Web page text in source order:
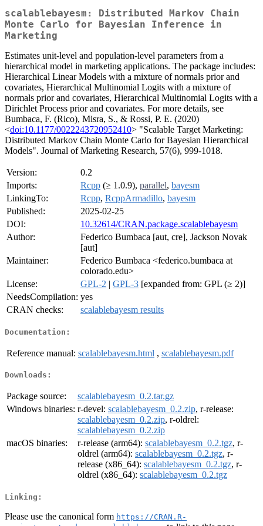
scalablebayesm: Distributed Markov Chain
Monte Carlo for Bayesian Inference in
Marketing
Estimates unit-level and population-level parameters from a
hierarchical model in marketing applications. The package includes:
Hierarchical Linear Models with a mixture of normals prior and
covariates, Hierarchical Multinomial Logits with a mixture of
normals prior and covariates, Hierarchical Multinomial Logits with a
Dirichlet Process prior and covariates. For more details, see
Bumbaca, F. (Rico), Misra, S., & Rossi, P. E. (2020)
<doi:10.1177/0022243720952410> "Scalable Target Marketing:
Distributed Markov Chain Monte Carlo for Bayesian Hierarchical
Models". Journal of Marketing Research, 57(6), 999-1018.
Version:
0.2
Imports:
Rcpp (≥ 1.0.9), parallel, bayesm
LinkingTo:
Rcpp, RcppArmadillo, bayesm
Published:
2025-02-25
DOI:
10.32614/CRAN.package.scalablebayesm
Author:
Federico Bumbaca [aut, cre], Jackson Novak
[aut]
Maintainer:
Federico Bumbaca <federico.bumbaca at
colorado.edu>
License:
GPL-2 | GPL-3 [expanded from: GPL (≥ 2)]
NeedsCompilation: yes
CRAN checks:
scalablebayesm results
Documentation:
Reference manual: scalablebayesm.html , scalablebayesm.pdf
Downloads:
Package source:
scalablebayesm_0.2.tar.gz
Windows binaries: r-devel: scalablebayesm_0.2.zip, r-release:
scalablebayesm_0.2.zip, r-oldrel:
scalablebayesm_0.2.zip
macOS binaries:
r-release (arm64): scalablebayesm_0.2.tgz, r-
oldrel (arm64): scalablebayesm_0.2.tgz, r-
release (x86_64): scalablebayesm_0.2.tgz, r-
oldrel (x86_64): scalablebayesm_0.2.tgz
Linking:
Please use the canonical form https://CRAN.R-